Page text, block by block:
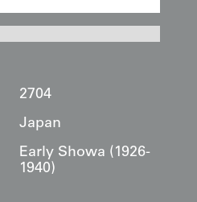
2704
Japan
Early Showa (1926-
1940)